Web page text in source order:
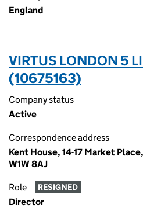
England
VIRTUS LONDON 5
(10675163)
Company status
Active
Correspondence address
Kent House, 14-17 Market
W1W 8AJ
Role RESIGNED
Director